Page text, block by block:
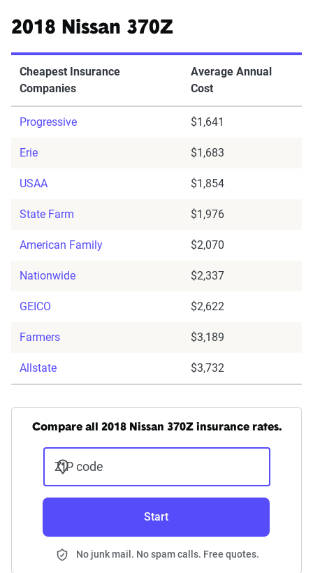
2018 Nissan 370Z
Cheapest Insurance
Companies
Average Annual
Cost
Progressive $1,641
Erie $1,683
USAA $1,854
State Farm $1,976
American Family $2,070
Nationwide $2,337
GEICO $2,622
Farmers $3,189
Allstate $3,732
Compare all 2018 Nissan 370Z insurance rates.
ZIP code
Start
No junk mail. No spam calls. Free quotes.